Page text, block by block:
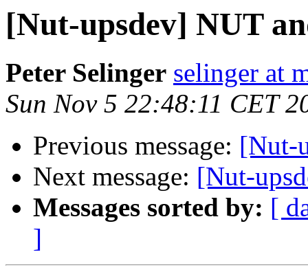
[Nut-upsdev] NUT
Peter Selinger selinger at
Sun Nov 5 22:48:11 CET
Previous message: [Nut-
Next message: [Nut-
Messages sorted by: [
]